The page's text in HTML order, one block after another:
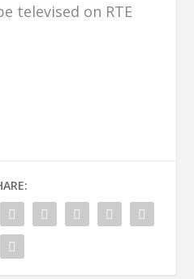
televised on RTE